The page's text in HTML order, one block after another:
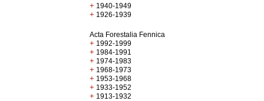
+ 1940-1949
+ 1926-1939
Acta Forestalia Fennica
+ 1992-1999
+ 1984-1991
+ 1974-1983
+ 1968-1973
+ 1953-1968
+ 1933-1952
+ 1913-1932